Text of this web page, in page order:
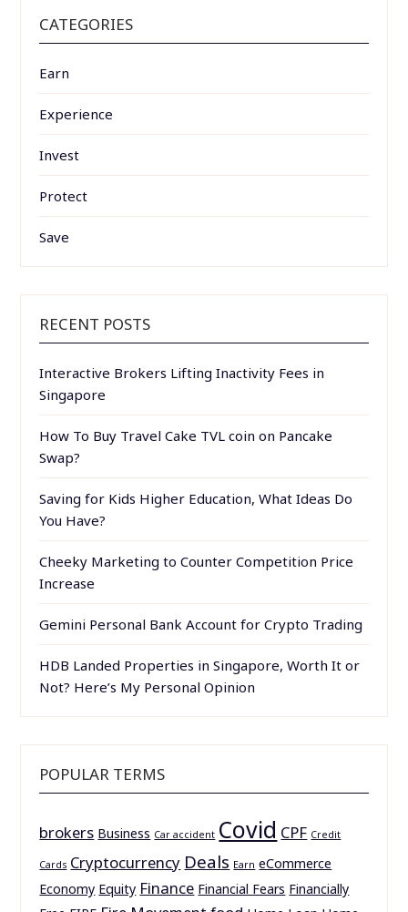
CATEGORIES
Earn
Experience
Invest
Protect
Save
RECENT POSTS
Interactive Brokers Lifting Inactivity Fees in
Singapore
How To Buy Travel Cake TVL coin on Pancake
Swap?
Saving for Kids Higher Education, What Ideas Do
You Have?
Cheeky Marketing to Counter Competition Price
Increase
Gemini Personal Bank Account for Crypto Trading
HDB Landed Properties in Singapore, Worth It or
Not? Here’s My Personal Opinion
POPULAR TERMS
brokers Business Car accident Covid CPF Credit
Cards Cryptocurrency Deals Earn eCommerce
Economy Equity Finance Financial Fears Financially